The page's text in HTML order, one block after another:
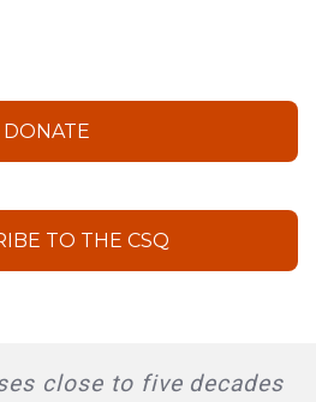
DONATE
TO THE CSQ
close to five decades